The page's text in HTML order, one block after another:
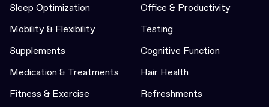
Sleep Optimization
Office & Productivity
Mobility & Flexibility
Testing
Supplements
Cognitive Function
Medication & Treatments
Hair Health
Fitness & Exercise
Refreshments